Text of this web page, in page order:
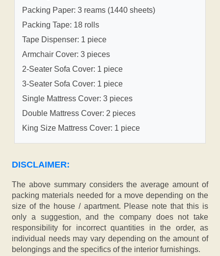
Packing Paper: 3 reams (1440 sheets)
Packing Tape: 18 rolls
Tape Dispenser: 1 piece
Armchair Cover: 3 pieces
2-Seater Sofa Cover: 1 piece
3-Seater Sofa Cover: 1 piece
Single Mattress Cover: 3 pieces
Double Mattress Cover: 2 pieces
King Size Mattress Cover: 1 piece
DISCLAIMER:
The above summary considers the average amount of
packing materials needed for a move depending on the
size of the house / apartment. Please note that this is
only a suggestion, and the company does not take
responsibility for incorrect quantities in the order, as
individual needs may vary depending on the amount of
belongings and the specifics of the interior furnishings.